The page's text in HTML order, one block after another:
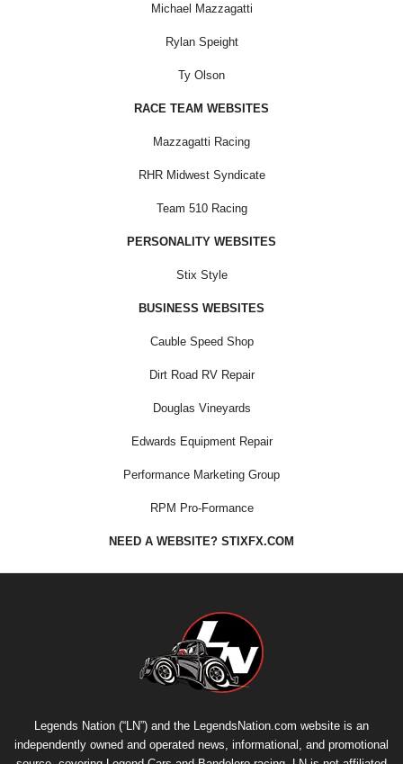
Michael Mazzagatti
Rylan Speight
Ty Olson
RACE TEAM WEBSITES
Mazzagatti Racing
RHR Midwest Syndicate
Team 510 Racing
PERSONALITY WEBSITES
Stix Style
BUSINESS WEBSITES
Cauble Speed Shop
Dirt Road RV Repair
Douglas Vineyards
Edwards Equipment Repair
Performance Marketing Group
RPM Pro-Formance
NEED A WEBSITE? STIXFX.COM
Legends Nation (“LN”) and the LegendsNation.com website is an
independently owned and operated news, informational, and promotional